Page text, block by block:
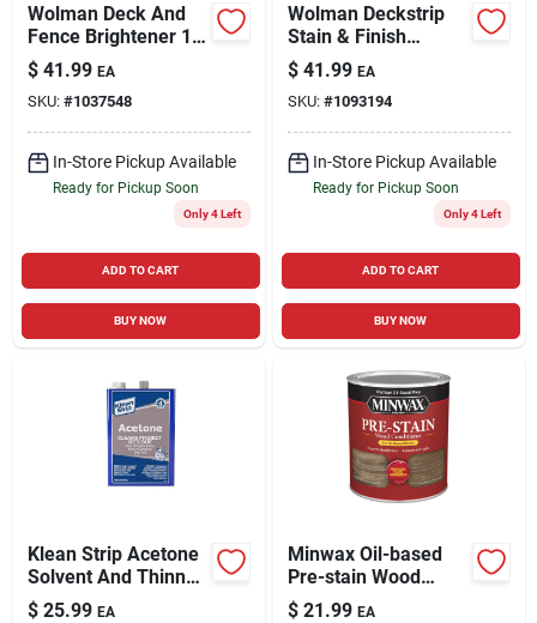
Wolman Deck And
Fence Brightener 1
Gal
$ 41.99 EA
SKU: #1037548
In-Store Pickup Available
Ready for Pickup Soon
Only 4 Left
ADD TO CART
BUY NOW
Wolman Deckstrip
Stain & Finish
Remover 1.32 Gal
$ 41.99 EA
SKU: #1093194
In-Store Pickup Available
Ready for Pickup Soon
Only 4 Left
ADD TO CART
BUY NOW
Klean Strip Acetone
Solvent And Thinner
1 Gal
$ 25.99 EA
Minwax Oil-based
Pre-stain Wood
Conditioner 1 Qt
$ 21.99 EA